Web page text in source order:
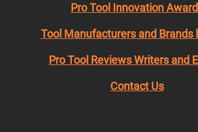
Pro Tool Innovation
Tool Manufacturers and Brands
Pro Tool Reviews Writers and
Contact Us